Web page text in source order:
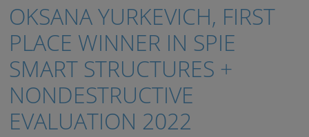
OKSANA YURKEVICH, FIRST
PLACE WINNER IN SPIE
SMART STRUCTURES +
NONDESTRUCTIVE
EVALUATION 2022